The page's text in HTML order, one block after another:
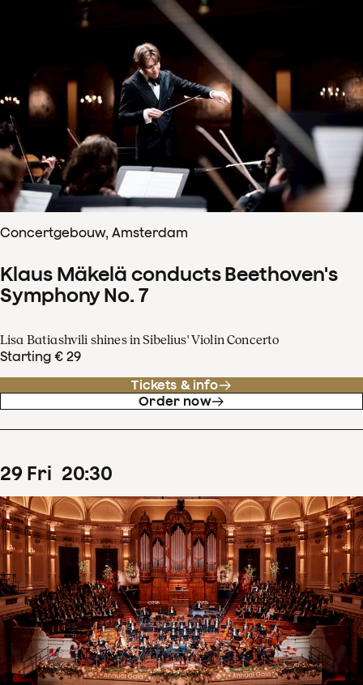
Concertgebouw, Amsterdam
Klaus Mäkelä conducts Beethoven's
Symphony No. 7
Lisa Batiashvili shines in Sibelius' Violin Concerto
Starting € 29
Tickets & info
Order now
29 Fri 20:30